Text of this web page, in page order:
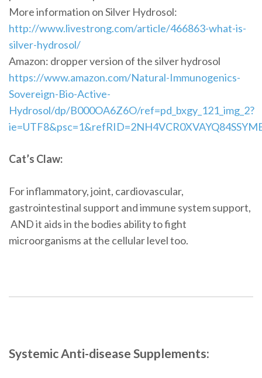
More information on Silver Hydrosol:
http://www.livestrong.com/article/466863-what-is-
silver-hydrosol/
Amazon: dropper version of the silver hydrosol
https://www.amazon.com/Natural-Immunogenics-
Sovereign-Bio-Active-
Hydrosol/dp/B000OA6Z6O/ref=pd_bxgy_121_img_2?
Cat’s Claw:
For inflammatory, joint, cardiovascular,
gastrointestinal support and immune system support,
AND it aids in the bodies ability to fight
microorganisms at the cellular level too.
Systemic Anti-disease Supplements: